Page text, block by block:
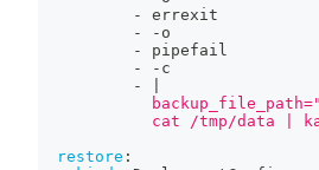
-
errexit
-
- o
-
pipefail
-
- c
-
cat /tmp/data |
restore :